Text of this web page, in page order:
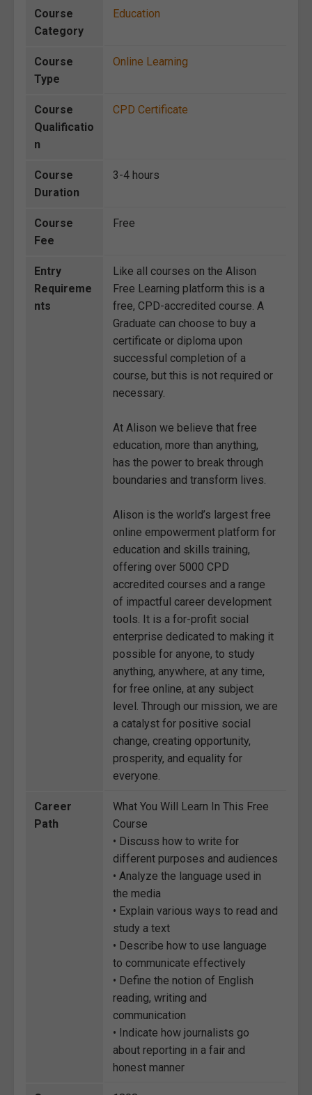
Course
Category
Education
Course
Type
Online Learning
Course
Qualificatio
n
CPD Certificate
Course
Duration
3-4 hours
Course
Fee
Free
Entry
Requireme
nts
Like all courses on the Alison
Free Learning platform this is a
free, CPD-accredited course. A
Graduate can choose to buy a
certificate or diploma upon
successful completion of a
course, but this is not required or
necessary.
At Alison we believe that free
education, more than anything,
has the power to break through
boundaries and transform lives.
Alison is the world’s largest free
online empowerment platform for
education and skills training,
offering over 5000 CPD
accredited courses and a range
of impactful career development
tools. It is a for-profit social
enterprise dedicated to making it
possible for anyone, to study
anything, anywhere, at any time,
for free online, at any subject
level. Through our mission, we are
a catalyst for positive social
change, creating opportunity,
prosperity, and equality for
everyone.
Career
Path
What You Will Learn In This Free
Course
• Discuss how to write for
different purposes and audiences
• Analyze the language used in
the media
• Explain various ways to read and
study a text
• Describe how to use language
to communicate effectively
• Define the notion of English
reading, writing and
communication
• Indicate how journalists go
about reporting in a fair and
honest manner